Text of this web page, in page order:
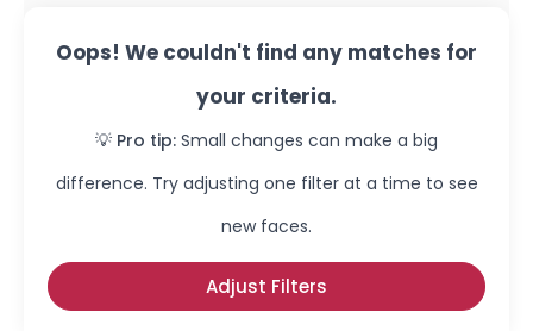
Oops! We couldn't find any matches for
your criteria.
💡 Pro tip: Small changes can make a big
difference. Try adjusting one filter at a time to see
new faces.
Adjust Filters